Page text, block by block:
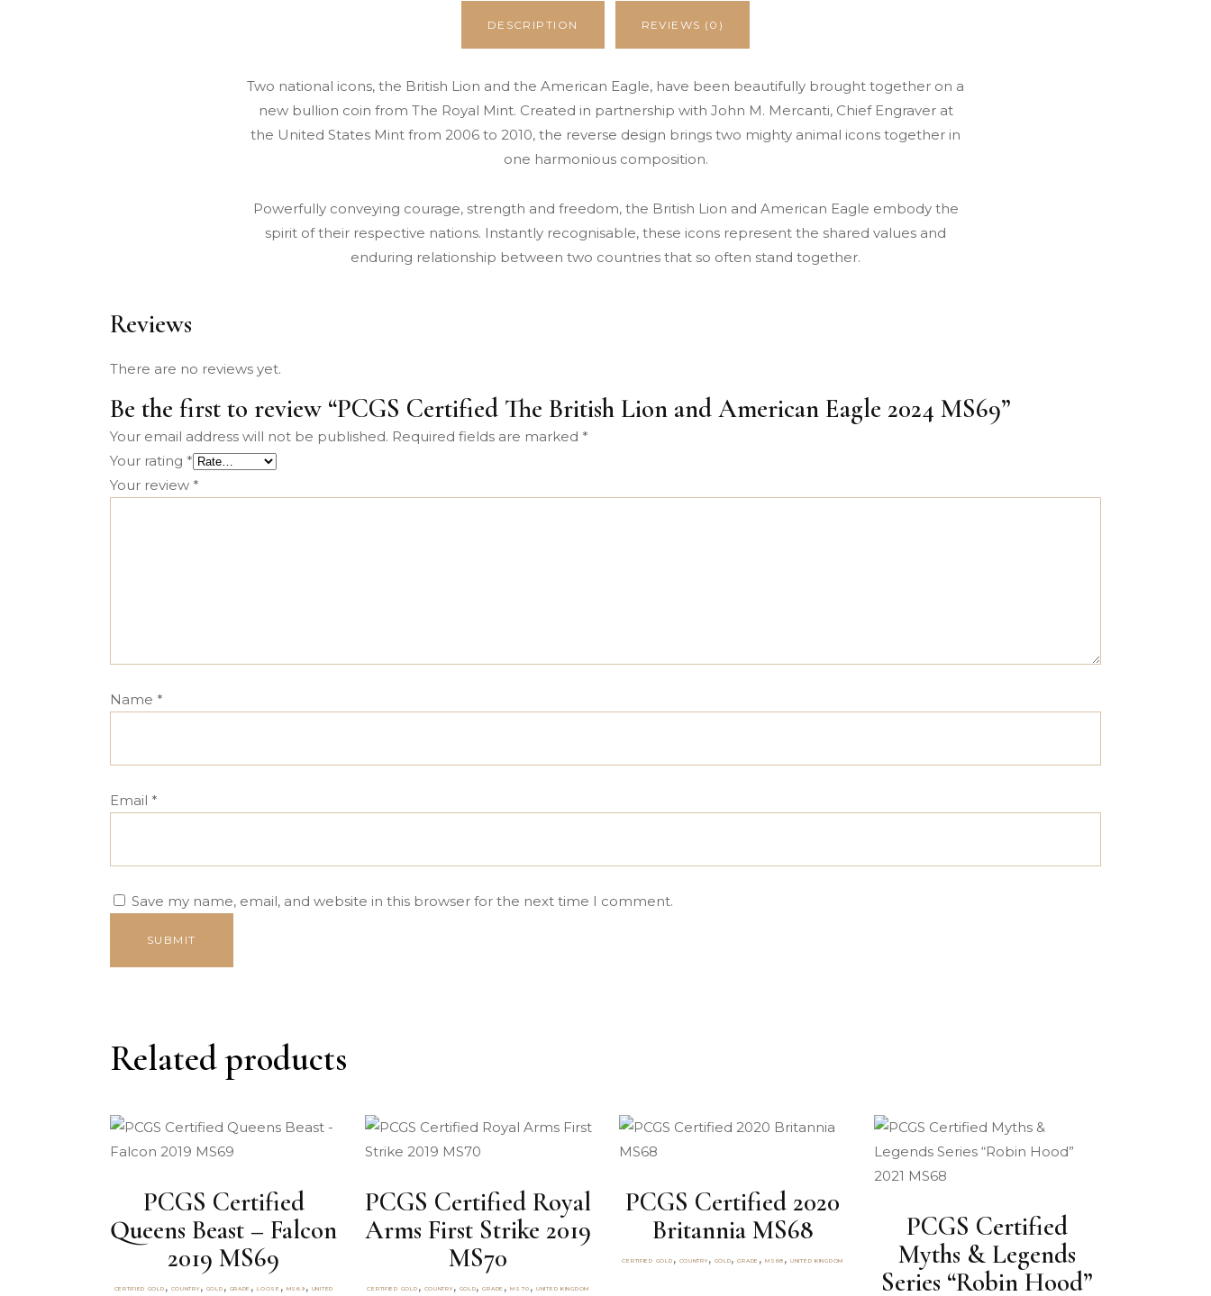
DESCRIPTION REVIEWS (0)
Two national icons, the British Lion and the American Eagle, have been beautifully brought together on a
new bullion coin from The Royal Mint. Created in partnership with John M. Mercanti, Chief Engraver at
the United States Mint from 2006 to 2010, the reverse design brings two mighty animal icons together in
one harmonious composition.
Powerfully conveying courage, strength and freedom, the British Lion and American Eagle embody the
spirit of their respective nations. Instantly recognisable, these icons represent the shared values and
enduring relationship between two countries that so often stand together.
Reviews
There are no reviews yet.
Be the first to review “PCGS Certified The British Lion and American Eagle 2024 MS69”
Your email address will not be published. Required fields are marked *
Your rating *
Your review *
Name *
Email *
Save my name, email, and website in this browser for the next time I comment.
Related products
PCGS Certified
Queens Beast – Falcon
2019 MS69
CERTIFIED GOLD , COUNTRY, GOLD , GRADE ,LOOSE , MS69 , UNITED
PCGS Certified Royal
Arms First Strike 2019
MS70
CERTIFIED GOLD , COUNTRY, GOLD,GRADE ,MS70 , UNITED KINGDOM
PCGS Certified 2020
Britannia MS68
CERTIFIED GOLD , COUNTRY, GOLD,GRADE ,MS68 , UNITED KINGDOM
PCGS Certified
Myths & Legends
Series “Robin Hood”